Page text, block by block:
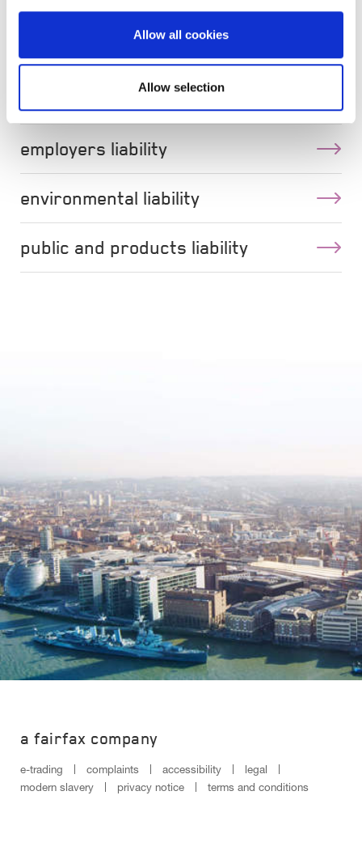
Allow all cookies
Allow selection
employers liability
environmental liability
public and products liability
a fairfax company
e-trading complaints accessibility
legal
modern slavery
privacy notice terms and conditions